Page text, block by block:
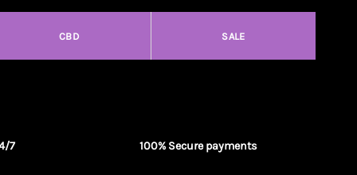
CBD SALE
7 100% Secure payments